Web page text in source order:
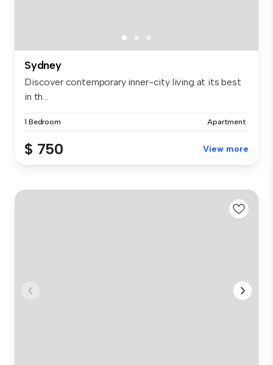
Sydney
Discover contemporary inner-city living at its best
in th...
1 Bedroom Apartment
$ 750 View more